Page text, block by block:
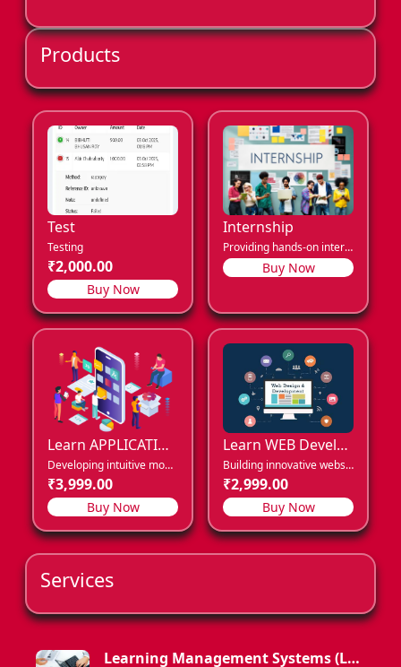
Products
Test
Testing
₹2,000.00
Buy Now
Internship
Providing hands-on internship opportunities for career growth.
Buy Now
Learn APPLICATION Development
Developing intuitive mobile apps for seamless user engagement.
₹3,999.00
Buy Now
Learn WEB Development
Building innovative websites for modern digital experiences.
₹2,999.00
Buy Now
Services
Learning Management Systems (LMS)